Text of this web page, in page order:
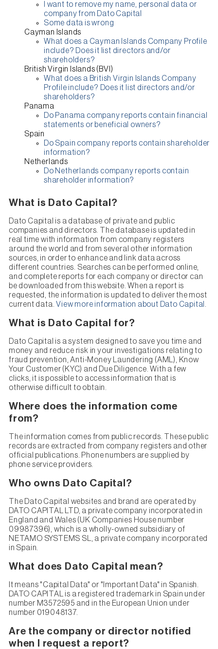
I want to remove my name, personal data or
company from Dato Capital
Some data is wrong
Cayman Islands
What does a Cayman Islands Company Profile
include? Does it list directors and/or
shareholders?
British Virgin Islands (BVI)
What does a British Virgin Islands Company
Profile include? Does it list directors and/or
shareholders?
Panama
Do Panama company reports contain financial
statements or beneficial owners?
Spain
Do Spain company reports contain shareholder
information?
Netherlands
Do Netherlands company reports contain
shareholder information?
What is Dato Capital?
Dato Capital is a database of private and public
companies and directors. The database is updated in
real time with information from company registers
around the world and from several other information
sources, in order to enhance and link data across
different countries. Searches can be performed online,
and complete reports for each company or director can
be downloaded from this website. When a report is
requested, the information is updated to deliver the most
current data.View more information about Dato Capital
What is Dato Capital for?
Dato Capital is a system designed to save you time and
money and reduce risk in your investigations relating to
fraud prevention, Anti-Money Laundering (AML), Know
Your Customer (KYC) and Due Diligence. With a few
clicks, it is possible to access information that is
otherwise difficult to obtain.
Where does the information come
from?
The information comes from public records. These public
records are extracted from company registers and other
official publications. Phone numbers are supplied by
phone service providers.
Who owns Dato Capital?
The Dato Capital websites and brand are operated by
DATO CAPITAL LTD, a private company incorporated in
England and Wales (UK Companies House number
09987396), which is a wholly-owned subsidiary of
NETAMO SYSTEMS SL, a private company incorporated
in Spain.
What does Dato Capital mean?
It means "Capital Data" or "Important Data" in Spanish.
DATO CAPITAL is a registered trademark in Spain under
number M3572595 and in the European Union under
number 019048137.
Are the company or director notified
when I request a report?